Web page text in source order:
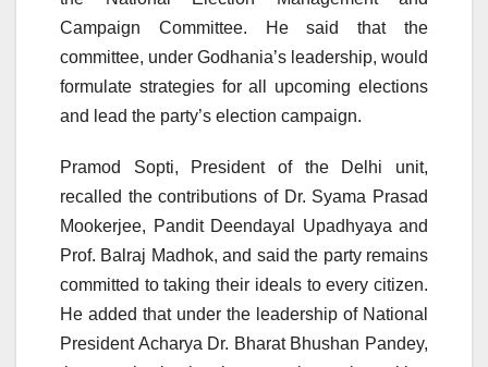
Campaign Committee. He said that the
committee, under Godhania’s leadership, would
formulate strategies for all upcoming elections
and lead the party’s election campaign.
Pramod Sopti, President of the Delhi unit,
recalled the contributions of Dr. Syama Prasad
Mookerjee, Pandit Deendayal Upadhyaya and
Prof. Balraj Madhok, and said the party remains
committed to taking their ideals to every citizen.
He added that under the leadership of National
President Acharya Dr. Bharat Bhushan Pandey,